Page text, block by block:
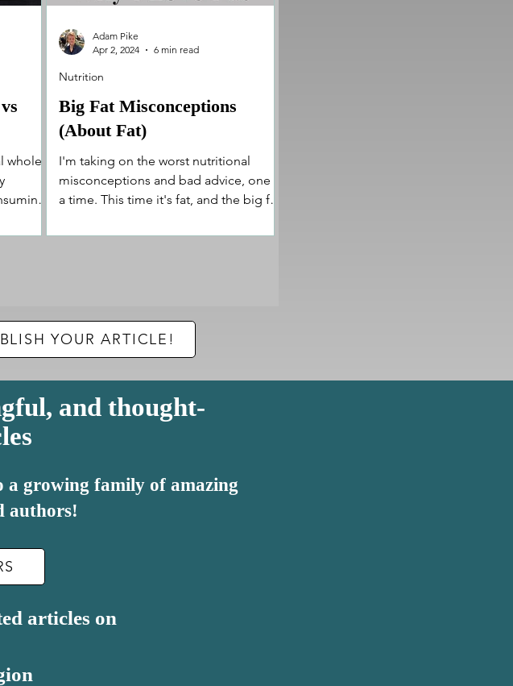
whole
Big Fat Misconceptions
(About Fat)
I'm taking on the worst nutritional
misconceptions and bad advice, one at
a time. This time it's fat, and the big fat
Nutrition
Adam Pike
Apr 2, 2024
6 min read
YOUR ARTICLE!
and thought-
a growing family of amazing
authors!
articles on